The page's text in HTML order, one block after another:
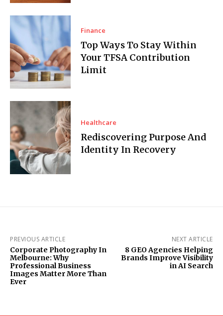
Finance
Top Ways To Stay Within
Your TFSA Contribution
Limit
Healthcare
Rediscovering Purpose And
Identity In Recovery
PREVIOUS ARTICLE
Corporate Photography In
Melbourne: Why
Professional Business
Images Matter More Than
Ever
NEXT ARTICLE
8 GEO Agencies Helping
Brands Improve Visibility
in AI Search